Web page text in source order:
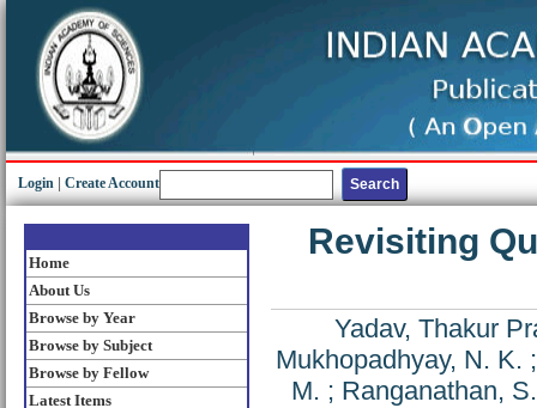
Login Create Account
Home
About Us
Browse by Year
Browse by Subject
Browse by Fellow
Latest Items
Revisiting
Yadav, Thakur
Mukhopadhyay, N. K.
M. ; Ranganathan, S.